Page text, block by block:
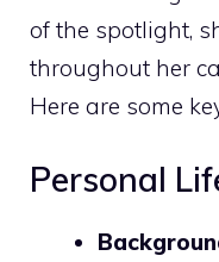
of the spotlight,
throughout her
Here are some
Personal